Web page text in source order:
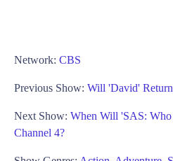
Network: CBS
Previous Show: Will 'David'
Next Show: When Will 'SAS: Who
Channel 4?